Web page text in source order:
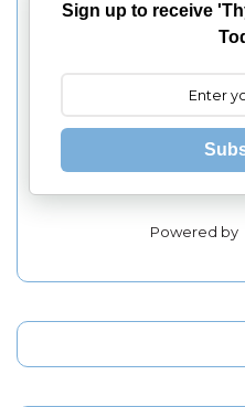
Sign up to receive
Powered by